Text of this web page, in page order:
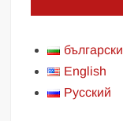
български
English
Русский